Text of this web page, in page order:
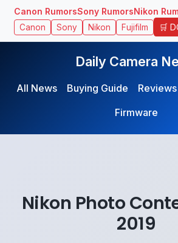
Canon RumorsSony RumorsNikon
Canon Sony Nikon Fujifilm 🛒
Daily Camera
All News Buying Guide Reviews
Firmware
Nikon Photo
2019